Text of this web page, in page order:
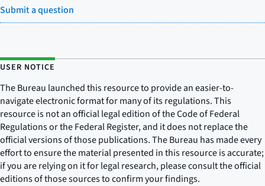
Submit a question
USER NOTICE
The Bureau launched this resource to provide an easier-to-
navigate electronic format for many of its regulations. This
resource is not an official legal edition of the Code of Federal
Regulations or the Federal Register, and it does not replace the
official versions of those publications. The Bureau has made every
effort to ensure the material presented in this resource is accurate;
if you are relying on it for legal research, please consult the official
editions of those sources to confirm your findings.